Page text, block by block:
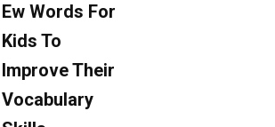
Ew Words For
Kids To
Improve Their
Vocabulary